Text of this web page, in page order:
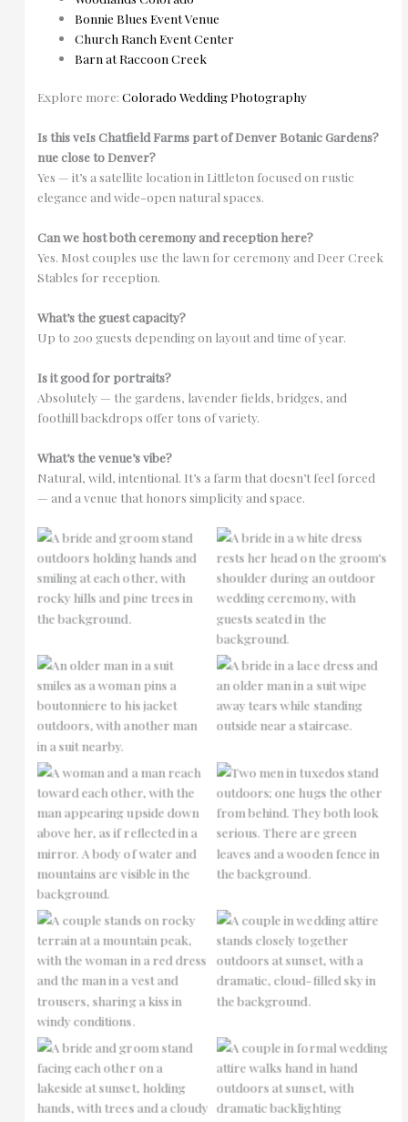
Bonnie Blues Event Venue
Church Ranch Event Center
Barn at Raccoon Creek
Explore more: Colorado Wedding Photography
Is this veIs Chatfield Farms part of Denver Botanic Gardens?
nue close to Denver?
Yes — it’s a satellite location in Littleton focused on rustic
elegance and wide-open natural spaces.
Can we host both ceremony and reception here?
Yes. Most couples use the lawn for ceremony and Deer Creek
Stables for reception.
What’s the guest capacity?
Up to 200 guests depending on layout and time of year.
Is it good for portraits?
Absolutely — the gardens, lavender fields, bridges, and
foothill backdrops offer tons of variety.
What’s the venue’s vibe?
Natural, wild, intentional. It’s a farm that doesn’t feel forced
— and a venue that honors simplicity and space.
No Caption
No Caption
No Caption
No Caption
No Caption
No Caption
No Caption
No Caption
No Caption No Caption